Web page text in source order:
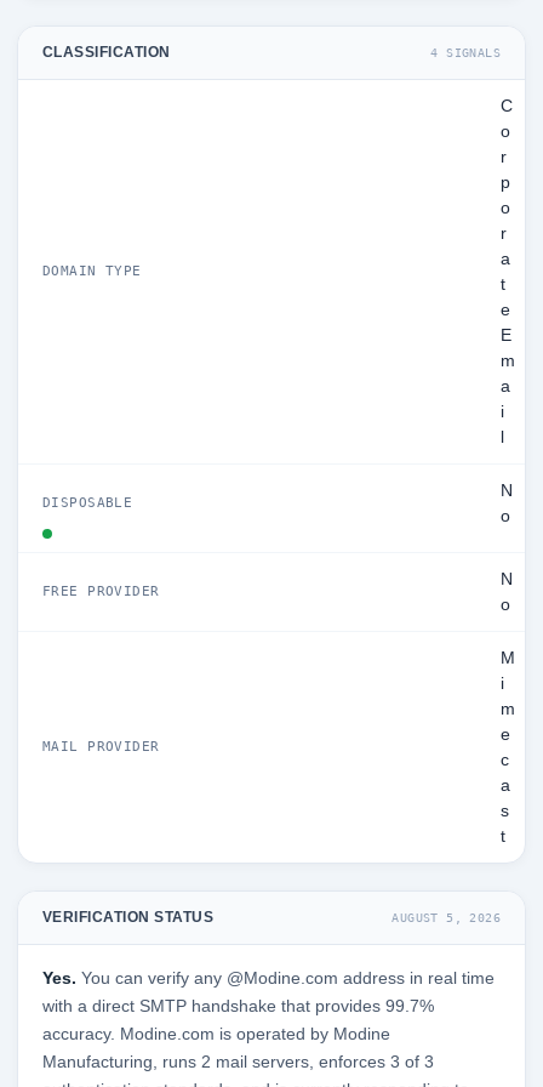
CLASSIFICATION 4 SIGNALS
DOMAIN TYPE
C
o
r
p
o
r
a
t
e
E
m
a
i
DISPOSABLE
N
o
FREE PROVIDER
N
o
MAIL PROVIDER
M
i
m
e
c
a
s
t
VERIFICATION STATUS AUGUST 5, 2026
Yes. You can verify any @Modine.com address in real time
with a direct SMTP handshake that provides 99.7%
accuracy. Modine.com is operated by Modine
Manufacturing, runs 2 mail servers, enforces 3 of 3